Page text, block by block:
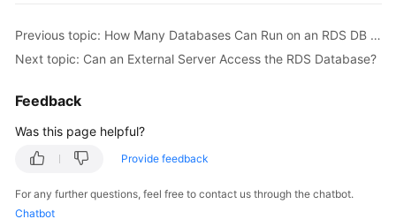
General
Glossary
Shared
Previous topic: How Many Databases Can Run on an RDS DB Instance?
Next topic: Can an External Server Access the RDS Database?
Feedback
Was this page helpful?
Provide feedback
For any further questions, feel free to contact us through the chatbot.
Chatbot